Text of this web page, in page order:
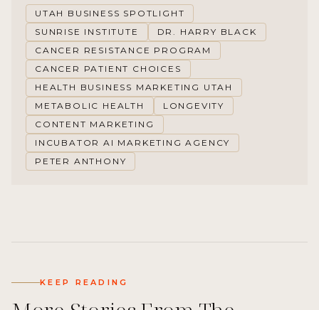
UTAH BUSINESS SPOTLIGHT
SUNRISE INSTITUTE
DR. HARRY BLACK
CANCER RESISTANCE PROGRAM
CANCER PATIENT CHOICES
HEALTH BUSINESS MARKETING UTAH
METABOLIC HEALTH
LONGEVITY
CONTENT MARKETING
INCUBATOR AI MARKETING AGENCY
PETER ANTHONY
KEEP READING